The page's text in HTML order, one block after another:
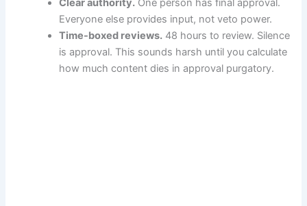
Clear authority. One person has final approval.
Everyone else provides input, not veto power.
Time-boxed reviews. 48 hours to review. Silence
is approval. This sounds harsh until you calculate
how much content dies in approval purgatory.